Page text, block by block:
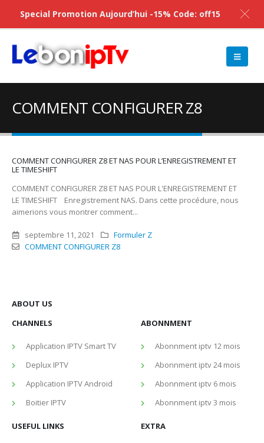
COMMENT CONFIGURER Z8
COMMENT CONFIGURER Z8 ET NAS POUR L’ENREGISTREMENT ET
LE TIMESHIFT
COMMENT CONFIGURER Z8 ET NAS POUR L'ENREGISTREMENT ET
LE TIMESHIFT Enregistrement NAS. Dans cette procédure, nous
aimerions vous montrer comment...
septembre 11, 2021
Formuler Z
COMMENT CONFIGURER Z8
ABOUT US
CHANNELS
Application IPTV Smart TV
Deplux IPTV
Application IPTV Android
Boitier IPTV
ABONNMENT
Abonnment iptv 12 mois
Abonnment iptv 24 mois
Abonnment iptv 6 mois
Abonnment iptv 3 mois
USEFUL LINKS EXTRA
Special Promotion Aujourd’hui -15% Code: off15